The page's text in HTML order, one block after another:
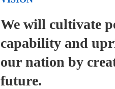
We will cultivate
capability and
our nation by
future.